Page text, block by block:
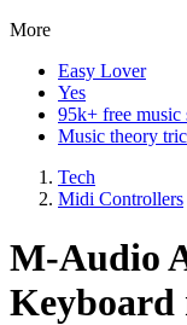
More
Easy Lover
Yes
95k+ free music
Music theory
Tech
Midi Controllers
M-Audio
Keyboard